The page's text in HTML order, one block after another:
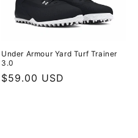
Under Armour Yard Turf Trainer
3.0
Regular
$59.00 USD